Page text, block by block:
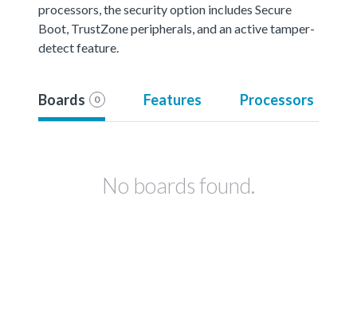
processors, the security option includes Secure
Boot, TrustZone peripherals, and an active tamper-
detect feature.
Boards 0 Features Processors
No boards found.